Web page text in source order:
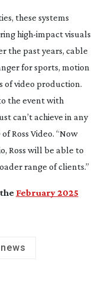
these systems
high-impactvisuals
the past years, cable
for sports, motion
of video production.
the event with
can’t achieve in any
Ross Video. “Now
Ross will be able to
range of clients.”
February 2025
news